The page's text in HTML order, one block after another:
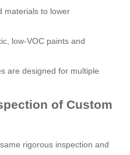
materials to lower
low-VOC paints and
are designed for multiple
of Custom
rigorous inspection and